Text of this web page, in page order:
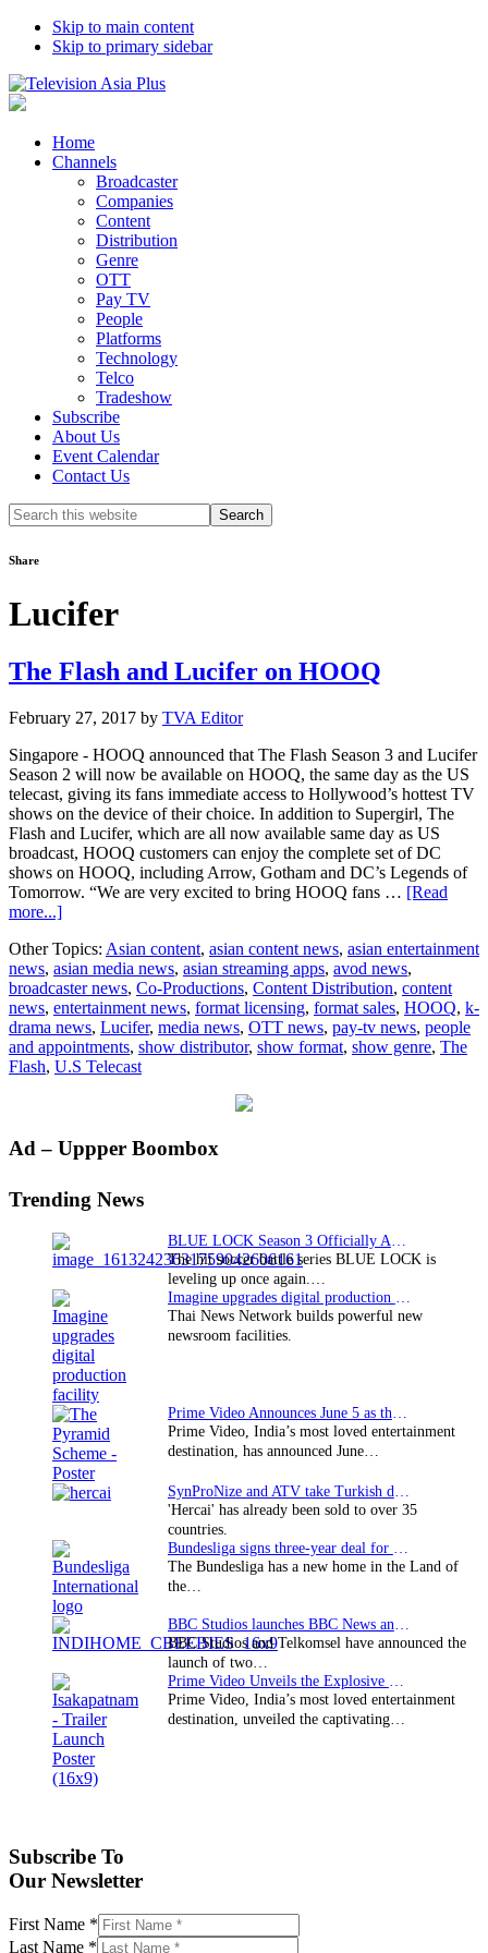
Skip to main content
Skip to primary sidebar
Home
Channels
Broadcaster
Companies
Content
Distribution
Genre
OTT
Pay TV
People
Platforms
Technology
Telco
Tradeshow
Subscribe
About Us
Event Calendar
Contact Us
Search
this
Share
Lucifer
The Flash and Lucifer on HOOQ
February 27, 2017 by TVA Editor
Singapore - HOOQ announced that The Flash Season 3 and Lucifer
Season 2 will now be available on HOOQ, the same day as the US
telecast, giving its fans immediate access to Hollywood’s hottest TV
shows on the device of their choice. In addition to Supergirl, The
Flash and Lucifer, which are all now available same day as US
broadcast, HOOQ customers can enjoy the complete set of DC
shows on HOOQ, including Arrow, Gotham and DC’s Legends of
Tomorrow. “We are very excited to bring HOOQ fans … [Read
more...]about
Flash
and
Lucifer
on
HOOQ
Other Topics: Asian content, asian content news, asian entertainment
news, asian media news, asian streaming apps, avod news,
broadcaster news, Co-Productions, Content Distribution, content
news, entertainment news, format licensing, format sales, HOOQ, k-
drama news, Lucifer, media news, OTT news, pay-tv news, people
and appointments, show distributor, show format, show genre, The
Flash, U.S Telecast
Primary
Ad – Uppper Boombox
Trending News
The hit soccer battle series BLUE LOCK is
leveling up once again.…
Thai News Network builds powerful new
newsroom facilities.
Prime Video, India’s most loved entertainment
destination, has announced June…
'Hercai' has already been sold to over 35
countries.
The Bundesliga has a new home in the Land of
the…
BBC Studios and Telkomsel have announced the
launch of two…
Prime Video, India’s most loved entertainment
destination, unveiled the captivating…
Subscribe To
Our Newsletter
First Name *
Last Name *